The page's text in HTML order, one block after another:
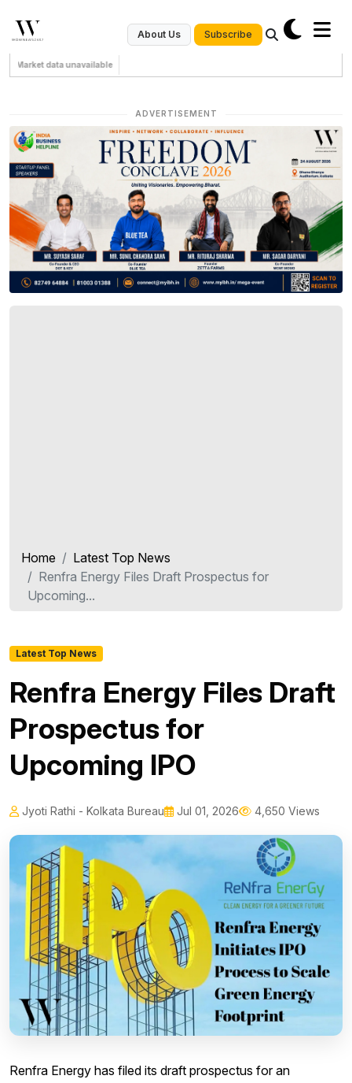
About Us Subscribe
Market data unavailable
ADVERTISEMENT
Home
Latest Top News
Renfra Energy Files Draft Prospectus for
Upcoming...
Latest Top News
Renfra Energy Files Draft
Prospectus for
Upcoming IPO
Jyoti Rathi - Kolkata Bureau Jul 01, 2026 4,650 Views
Renfra Energy has filed its draft prospectus for an